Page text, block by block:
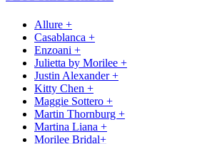
Allure +
Casablanca +
Enzoani +
Julietta by Morilee +
Justin Alexander +
Kitty Chen +
Maggie Sottero +
Martin Thornburg +
Martina Liana +
Morilee Bridal+